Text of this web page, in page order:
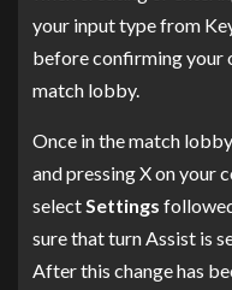
your input type from
before confirming your
match lobby.
Once in the match
and pressing X on your
selectSettings
sure that turn Assist is
After this change has